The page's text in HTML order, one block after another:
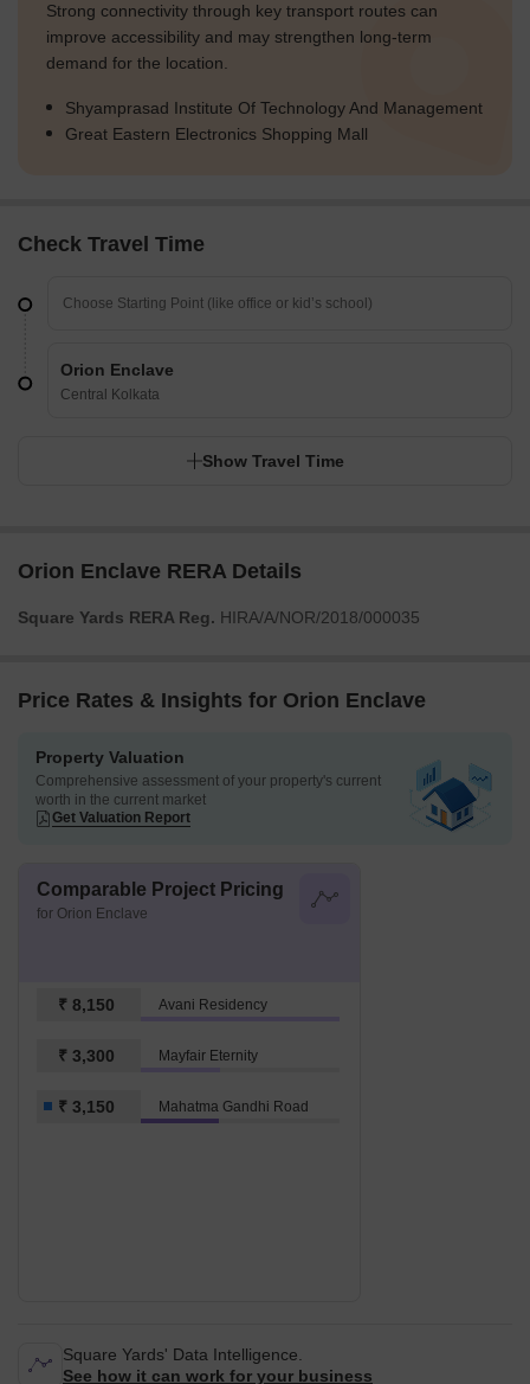
Strong connectivity through key transport routes can
improve accessibility and may strengthen long-term
demand for the location.
Shyamprasad Institute Of Technology And Management
Great Eastern Electronics Shopping Mall
Check Travel Time
Orion Enclave
Central Kolkata
Show Travel Time
Orion Enclave RERA Details
Square Yards RERA Reg. HIRA/A/NOR/2018/000035
Price Rates & Insights for Orion Enclave
Property Valuation
Comprehensive assessment of your property's current
worth in the current market
Get Valuation Report
Comparable Project Pricing
for Orion Enclave
₹ 8,150 Avani Residency
₹ 3,300 Mayfair Eternity
₹ 3,150 Mahatma Gandhi Road
Square Yards' Data Intelligence.
See how it can work for your business